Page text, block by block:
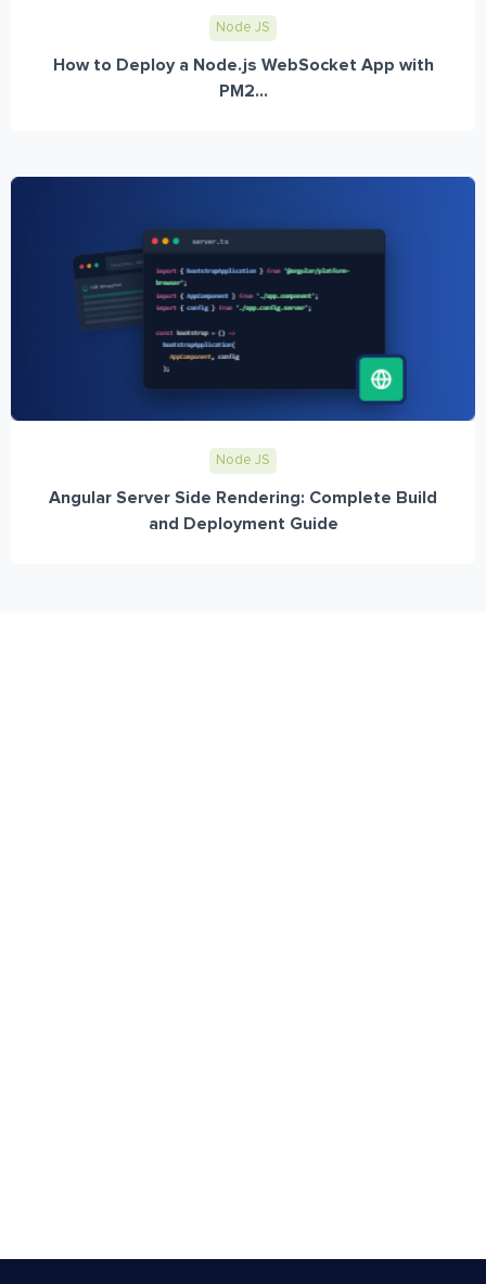
Node JS
How to Deploy a Node.js WebSocket App with
PM2...
Node JS
Angular Server Side Rendering: Complete Build
and Deployment Guide